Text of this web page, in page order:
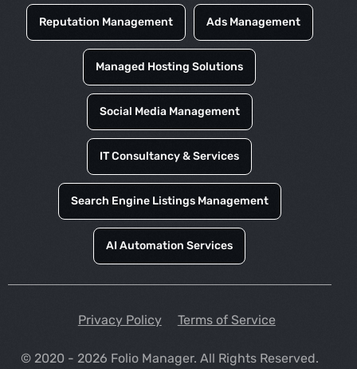
Reputation Management Ads Management
Managed Hosting Solutions
Social Media Management
IT Consultancy & Services
Search Engine Listings Management
AI Automation Services
© 2020 - 2026 Folio Manager. All Rights Reserved.
Terms of Service
Privacy Policy